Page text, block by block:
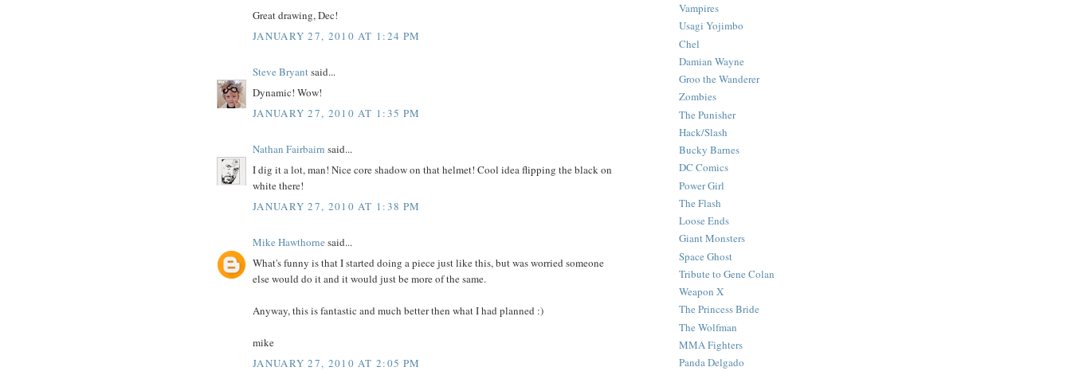
Great drawing, Dec!
JANUARY 27, 2010 AT 1:24 PM
Steve Bryantsaid...
Dynamic! Wow!
JANUARY 27, 2010 AT 1:35 PM
Nathan Fairbairn said...
I dig it a lot, man! Nice core shadow on that helmet! Cool idea flipping the black on
white there!
JANUARY 27, 2010 AT 1:38 PM
Mike Hawthorne said...
What's funny is that I started doing a piece just like this, but was worried someone
else would do it and it would just be more of the same.
Anyway, this is fantastic and much better then what I had planned :)
mike
JANUARY 27, 2010 AT 2:05 PM
Vampires
Usagi Yojimbo
Chel
Damian Wayne
Groo the Wanderer
Zombies
The Punisher
Hack/Slash
Bucky Barnes
DC Comics
Power Girl
The Flash
Loose Ends
Giant Monsters
Space Ghost
Tribute to Gene Colan
Weapon X
The Princess Bride
The Wolfman
MMA Fighters
Panda Delgado